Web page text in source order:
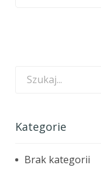
Kategorie
Brak kategorii